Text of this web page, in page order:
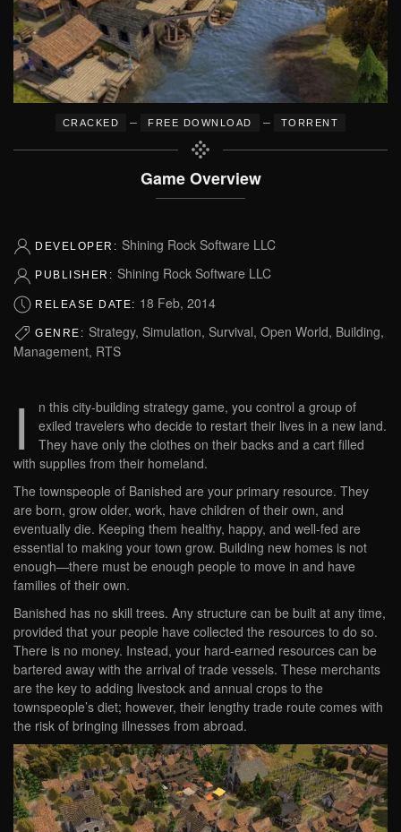
CRACKED – FREE DOWNLOAD – TORRENT
Game Overview
DEVELOPER: Shining Rock Software LLC
PUBLISHER: Shining Rock Software LLC
RELEASE DATE: 18 Feb, 2014
GENRE: Strategy, Simulation, Survival, Open World, Building,
Management, RTS
I
n this city-building strategy game, you control a group of
exiled travelers who decide to restart their lives in a new land.
They have only the clothes on their backs and a cart filled
with supplies from their homeland.
The townspeople of Banished are your primary resource. They
are born, grow older, work, have children of their own, and
eventually die. Keeping them healthy, happy, and well-fed are
essential to making your town grow. Building new homes is not
enough—there must be enough people to move in and have
families of their own.
Banished has no skill trees. Any structure can be built at any time,
provided that your people have collected the resources to do so.
There is no money. Instead, your hard-earned resources can be
bartered away with the arrival of trade vessels. These merchants
are the key to adding livestock and annual crops to the
townspeople’s diet; however, their lengthy trade route comes with
the risk of bringing illnesses from abroad.